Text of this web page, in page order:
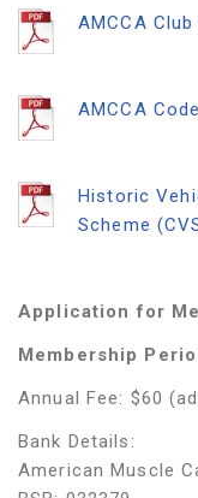
AMCCA
AMCCA
Historic
Scheme
Application for
Membership
Annual Fee: $60
Bank Details:
American Muscle